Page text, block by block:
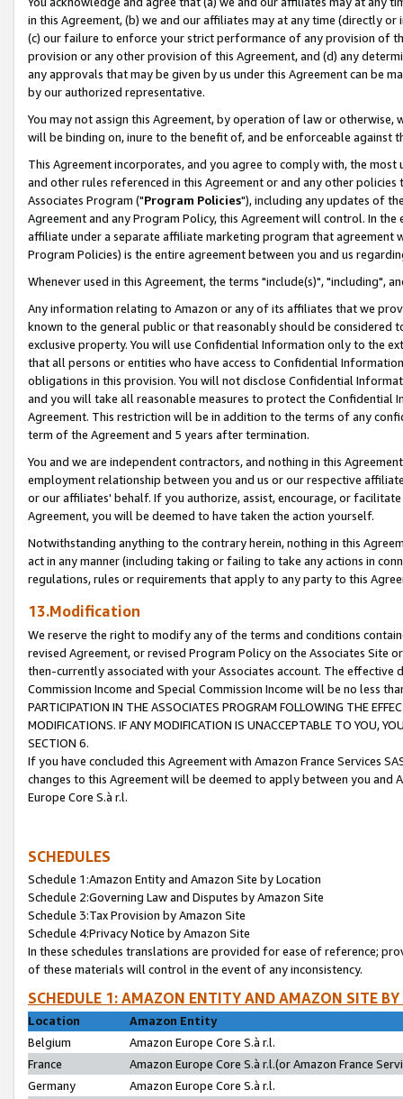
in this Agreement, (b) we and our affiliates may at any time (directly
(c) our failure to enforce your strict performance of any provision of
provision or any other provision of this Agreement, and (d) any
any approvals that may be given by us under this Agreement can be
by our authorized representative.
You may not assign this Agreement, by operation of law or
will be binding on, inure to the benefit of, and be enforceable against
This Agreement incorporates, and you agree to comply with, the
and other rules referenced in this Agreement or and any other
Associates Program ("Program Policies"), including any updates of
Agreement and any Program Policy, this Agreement will control. In
affiliate under a separate affiliate marketing program that agreement
Program Policies) is the entire agreement between you and us
Whenever used in this Agreement, the terms "include(s)", "including",
Any information relating to Amazon or any of its affiliates that we
known to the general public or that reasonably should be considered
exclusive property. You will use Confidential Information only to the
that all persons or entities who have access to Confidential
obligations in this provision. You will not disclose Confidential
and you will take all reasonable measures to protect the Confidential
Agreement. This restriction will be in addition to the terms of any
term of the Agreement and 5 years after termination.
You and we are independent contractors, and nothing in this
employment relationship between you and us or our respective
or our affiliates' behalf. If you authorize, assist, encourage, or
Agreement, you will be deemed to have taken the action yourself.
Notwithstanding anything to the contrary herein, nothing in this
act in any manner (including taking or failing to take any actions in
regulations, rules or requirements that apply to any party to this
13.Modification
We reserve the right to modify any of the terms and conditions
revised Agreement, or revised Program Policy on the Associates
then-currently associated with your Associates account. The
Commission Income and Special Commission Income will be no less
PARTICIPATION IN THE ASSOCIATES PROGRAM FOLLOWING THE
MODIFICATIONS. IF ANY MODIFICATION IS UNACCEPTABLE TO YOU,
SECTION 6.
If you have concluded this Agreement with Amazon France Services
changes to this Agreement will be deemed to apply between you and
Europe Core S.à r.l.
SCHEDULES
Schedule 1:Amazon Entity and Amazon Site by Location
Schedule 2:Governing Law and Disputes by Amazon Site
Schedule 3:Tax Provision by Amazon Site
Schedule 4:Privacy Notice by Amazon Site
In these schedules translations are provided for ease of reference;
of these materials will control in the event of any inconsistency.
SCHEDULE 1: AMAZON ENTITY AND AMAZON SITE
Location
Amazon Entity
Belgium
Amazon Europe Core S.à r.l.
France
Amazon Europe Core S.à r.l.(or Amazon France
Germany
Amazon Europe Core S.à r.l.